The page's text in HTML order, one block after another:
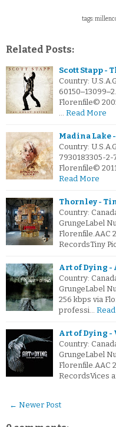
tags:
Related Posts:
Scott Stapp -
Country:
Florenfile©
… Read More
Madina Lake
Country:
7930183305-2-
Florenfile©
Read More
Thornley -
Country:
GrungeLabel
Florenfile.AAC
RecordsTiny
Art of Dying -
Country:
GrungeLabel
256 kbps via
professi…
Art of Dying -
Country:
GrungeLabel
Florenfile.AAC
RecordsVices
← Newer Post